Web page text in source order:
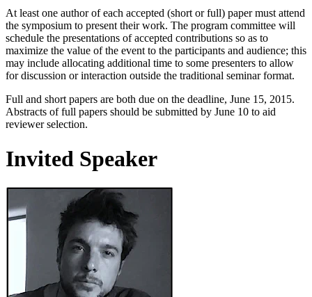
At least one author of each accepted (short or full) paper must attend
the symposium to present their work. The program committee will
schedule the presentations of accepted contributions so as to
maximize the value of the event to the participants and audience; this
may include allocating additional time to some presenters to allow
for discussion or interaction outside the traditional seminar format.
Full and short papers are both due on the deadline, June 15, 2015.
Abstracts of full papers should be submitted by June 10 to aid
reviewer selection.
Invited Speaker